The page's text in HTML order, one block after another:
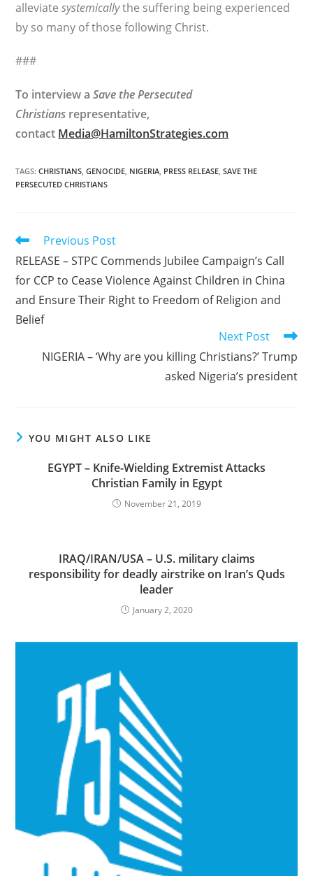
alleviatesystemicallythe suffering being experienced
by so many of those following Christ.
###
To interview aSave the Persecuted
Christians representative,
contact Media@HamiltonStrategies.com
TAGS:CHRISTIANS, GENOCIDE, NIGERIA, PRESS RELEASE, SAVE THE
PERSECUTED CHRISTIANS
Read
articles
Previous Post
RELEASE – STPC Commends Jubilee Campaign’s Call
for CCP to Cease Violence Against Children in China
and Ensure Their Right to Freedom of Religion and
Belief
Next Post
NIGERIA – ‘Why are you killing Christians?’ Trump
asked Nigeria’s president
YOU MIGHT ALSO LIKE
EGYPT – Knife-Wielding Extremist Attacks
Christian Family in Egypt
November 21, 2019
IRAQ/IRAN/USA – U.S. military claims
responsibility for deadly airstrike on Iran’s Quds
leader
January 2, 2020